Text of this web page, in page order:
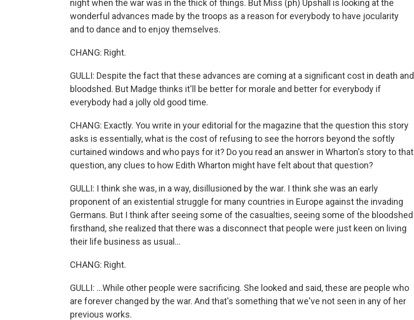
night when the war was in the thick of things. But Miss (ph) Upshall is looking at the
wonderful advances made by the troops as a reason for everybody to have jocularity
and to dance and to enjoy themselves.
CHANG: Right.
GULLI: Despite the fact that these advances are coming at a significant cost in death and
bloodshed. But Madge thinks it'll be better for morale and better for everybody if
everybody had a jolly old good time.
CHANG: Exactly. You write in your editorial for the magazine that the question this story
asks is essentially, what is the cost of refusing to see the horrors beyond the softly
curtained windows and who pays for it? Do you read an answer in Wharton's story to that
question, any clues to how Edith Wharton might have felt about that question?
GULLI: I think she was, in a way, disillusioned by the war. I think she was an early
proponent of an existential struggle for many countries in Europe against the invading
Germans. But I think after seeing some of the casualties, seeing some of the bloodshed
firsthand, she realized that there was a disconnect that people were just keen on living
their life business as usual...
CHANG: Right.
GULLI: ...While other people were sacrificing. She looked and said, these are people who
are forever changed by the war. And that's something that we've not seen in any of her
previous works.